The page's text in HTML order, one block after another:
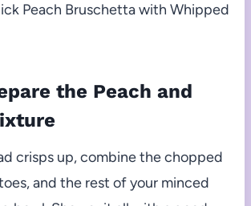
Peach Bruschetta with Whipped
the Peach and
crisps up, combine the chopped
and the rest of your minced